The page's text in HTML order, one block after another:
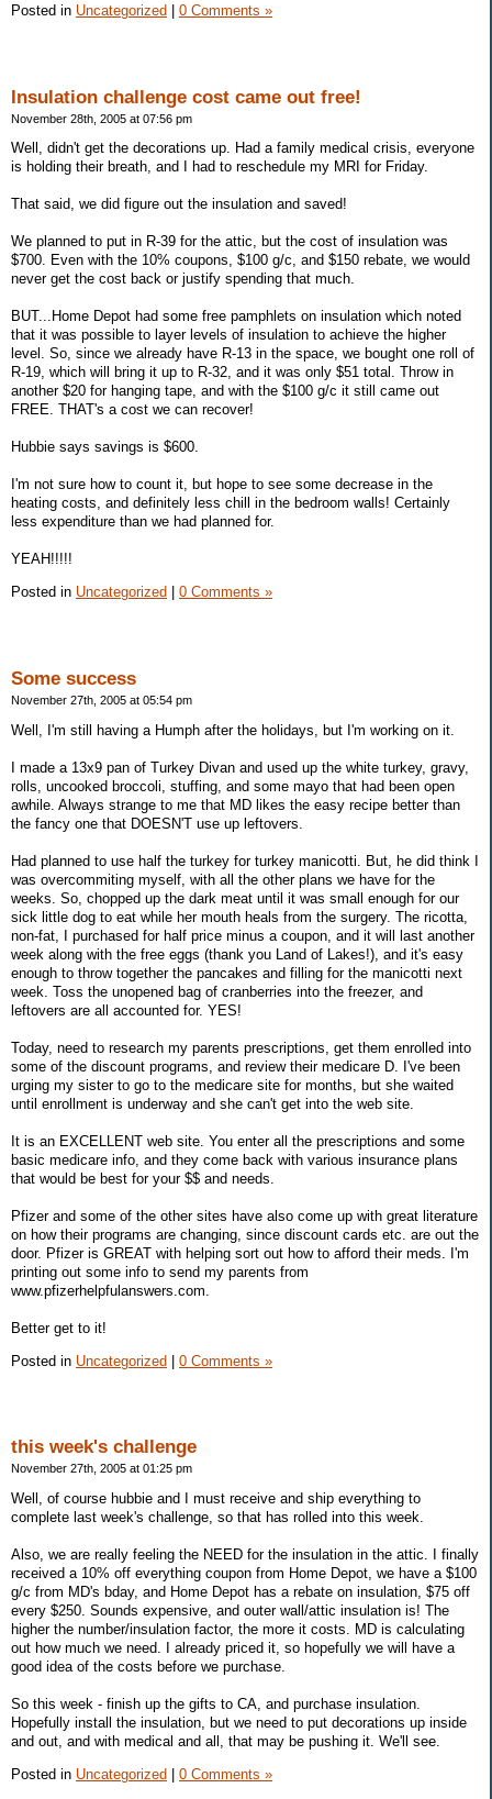
Posted in Uncategorized 0 Comments »
Insulation challenge cost came out free!
November 28th, 2005 at 07:56 pm
Well, didn't get the decorations up. Had a family medical crisis, everyone
is holding their breath, and I had to reschedule my MRI for Friday.
That said, we did figure out the insulation and saved!
We planned to put in R-39 for the attic, but the cost of insulation was
$700. Even with the 10% coupons, $100 g/c, and $150 rebate, we would
never get the cost back or justify spending that much.
BUT...Home Depot had some free pamphlets on insulation which noted
that it was possible to layer levels of insulation to achieve the higher
level. So, since we already have R-13 in the space, we bought one roll of
R-19, which will bring it up to R-32, and it was only $51 total. Throw in
another $20 for hanging tape, and with the $100 g/c it still came out
FREE. THAT's a cost we can recover!
Hubbie says savings is $600.
I'm not sure how to count it, but hope to see some decrease in the
heating costs, and definitely less chill in the bedroom walls! Certainly
less expenditure than we had planned for.
YEAH!!!!!
Posted in Uncategorized 0 Comments »
Some success
November 27th, 2005 at 05:54 pm
Well, I'm still having a Humph after the holidays, but I'm working on it.
I made a 13x9 pan of Turkey Divan and used up the white turkey, gravy,
rolls, uncooked broccoli, stuffing, and some mayo that had been open
awhile. Always strange to me that MD likes the easy recipe better than
the fancy one that DOESN'T use up leftovers.
Had planned to use half the turkey for turkey manicotti. But, he did think I
was overcommiting myself, with all the other plans we have for the
weeks. So, chopped up the dark meat until it was small enough for our
sick little dog to eat while her mouth heals from the surgery. The ricotta,
non-fat, I purchased for half price minus a coupon, and it will last another
week along with the free eggs (thank you Land of Lakes!), and it's easy
enough to throw together the pancakes and filling for the manicotti next
week. Toss the unopened bag of cranberries into the freezer, and
leftovers are all accounted for. YES!
Today, need to research my parents prescriptions, get them enrolled into
some of the discount programs, and review their medicare D. I've been
urging my sister to go to the medicare site for months, but she waited
until enrollment is underway and she can't get into the web site.
It is an EXCELLENT web site. You enter all the prescriptions and some
basic medicare info, and they come back with various insurance plans
that would be best for your $$ and needs.
Pfizer and some of the other sites have also come up with great literature
on how their programs are changing, since discount cards etc. are out the
door. Pfizer is GREAT with helping sort out how to afford their meds. I'm
printing out some info to send my parents from
www.pfizerhelpfulanswers.com.
Better get to it!
Posted in Uncategorized | 0 Comments »
this week's challenge
November 27th, 2005 at 01:25 pm
Well, of course hubbie and I must receive and ship everything to
complete last week's challenge, so that has rolled into this week.
Also, we are really feeling the NEED for the insulation in the attic. I finally
received a 10% off everything coupon from Home Depot, we have a $100
g/c from MD's bday, and Home Depot has a rebate on insulation, $75 off
every $250. Sounds expensive, and outer wall/attic insulation is! The
higher the number/insulation factor, the more it costs. MD is calculating
out how much we need. I already priced it, so hopefully we will have a
good idea of the costs before we purchase.
So this week - finish up the gifts to CA, and purchase insulation.
Hopefully install the insulation, but we need to put decorations up inside
and out, and with medical and all, that may be pushing it. We'll see.
Posted in Uncategorized 0 Comments »